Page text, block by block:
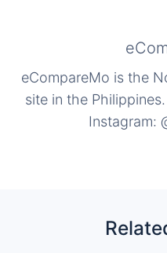
eCompareMo is the
site in the
Instagram: